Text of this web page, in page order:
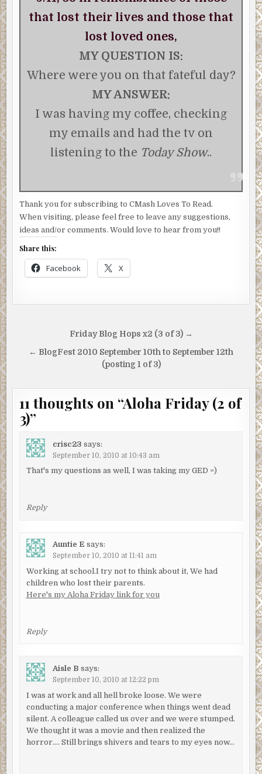
that lost their lives and those that
lost loved ones,
MY QUESTION IS:
Where were you on that fateful day?
MY ANSWER:
I was having my coffee, checking
my emails and had the tv on
listening to the Today Show..
Thank you for subscribing to CMash Loves To Read.
When visiting, please feel free to leave any suggestions,
ideas and/or comments. Would love to hear from you!!
Share this:
Facebook X
navigation
Friday Blog Hops x2 (3 of 3) →
← BlogFest 2010 September 10th to September 12th
(posting 1 of 3)
11 thoughts on “Aloha Friday (2 of
3)”
crisc23 says:
September 10, 2010 at 10:43 am
That's my questions as well, I was taking my GED =)
Reply
Auntie E says:
September 10, 2010 at 11:41 am
Working at school.I try not to think about it, We had
children who lost their parents.
Here's my Aloha Friday link for you
Reply
Aisle B says:
September 10, 2010 at 12:22 pm
I was at work and all hell broke loose. We were
conducting a major conference when things went dead
silent. A colleague called us over and we were stumped.
We thought it was a movie and then realized the
horror…. Still brings shivers and tears to my eyes now…